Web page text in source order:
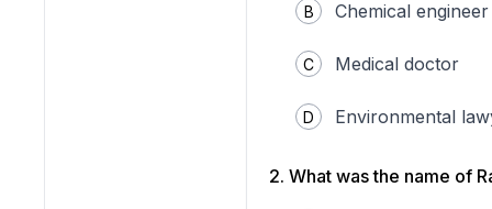
ecosystems. In 1962,
chemicals designed to
Carson focused much of
to control insects.
organisms absorbed DDT
B Chemical engineer
C Medical doctor
D Environmental
2. What was the name of